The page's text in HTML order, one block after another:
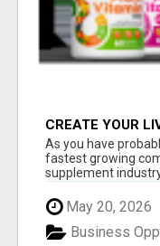
CREATE YOUR
As you have
fastest growing
supplement
May 20, 2026
Business